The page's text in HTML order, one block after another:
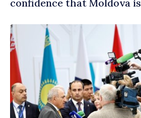
confidence that Moldova